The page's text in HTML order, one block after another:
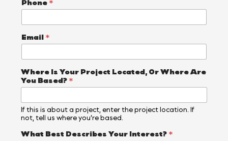
l
D
s
c
r
b
e
s
Y
u
r
Phone *
Email *
Where Is Your Project Located, Or Where Are
You Based? *
If this is about a project, enter the project location. If
not, tell us where you’re based.
What Best Describes Your Interest? *